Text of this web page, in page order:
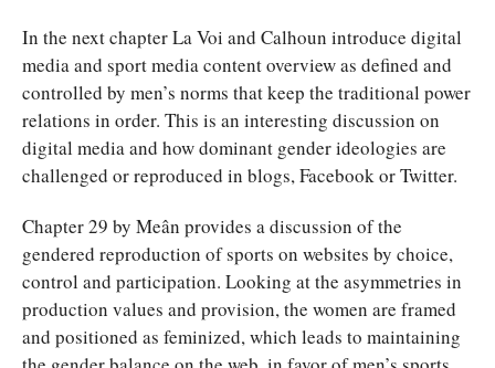
In the next chapter La Voi and Calhoun introduce digital
media and sport media content overview as defined and
controlled by men’s norms that keep the traditional power
relations in order. This is an interesting discussion on
digital media and how dominant gender ideologies are
challenged or reproduced in blogs, Facebook or Twitter.
Chapter 29 by Meân provides a discussion of the
gendered reproduction of sports on websites by choice,
control and participation. Looking at the asymmetries in
production values and provision, the women are framed
and positioned as feminized, which leads to maintaining